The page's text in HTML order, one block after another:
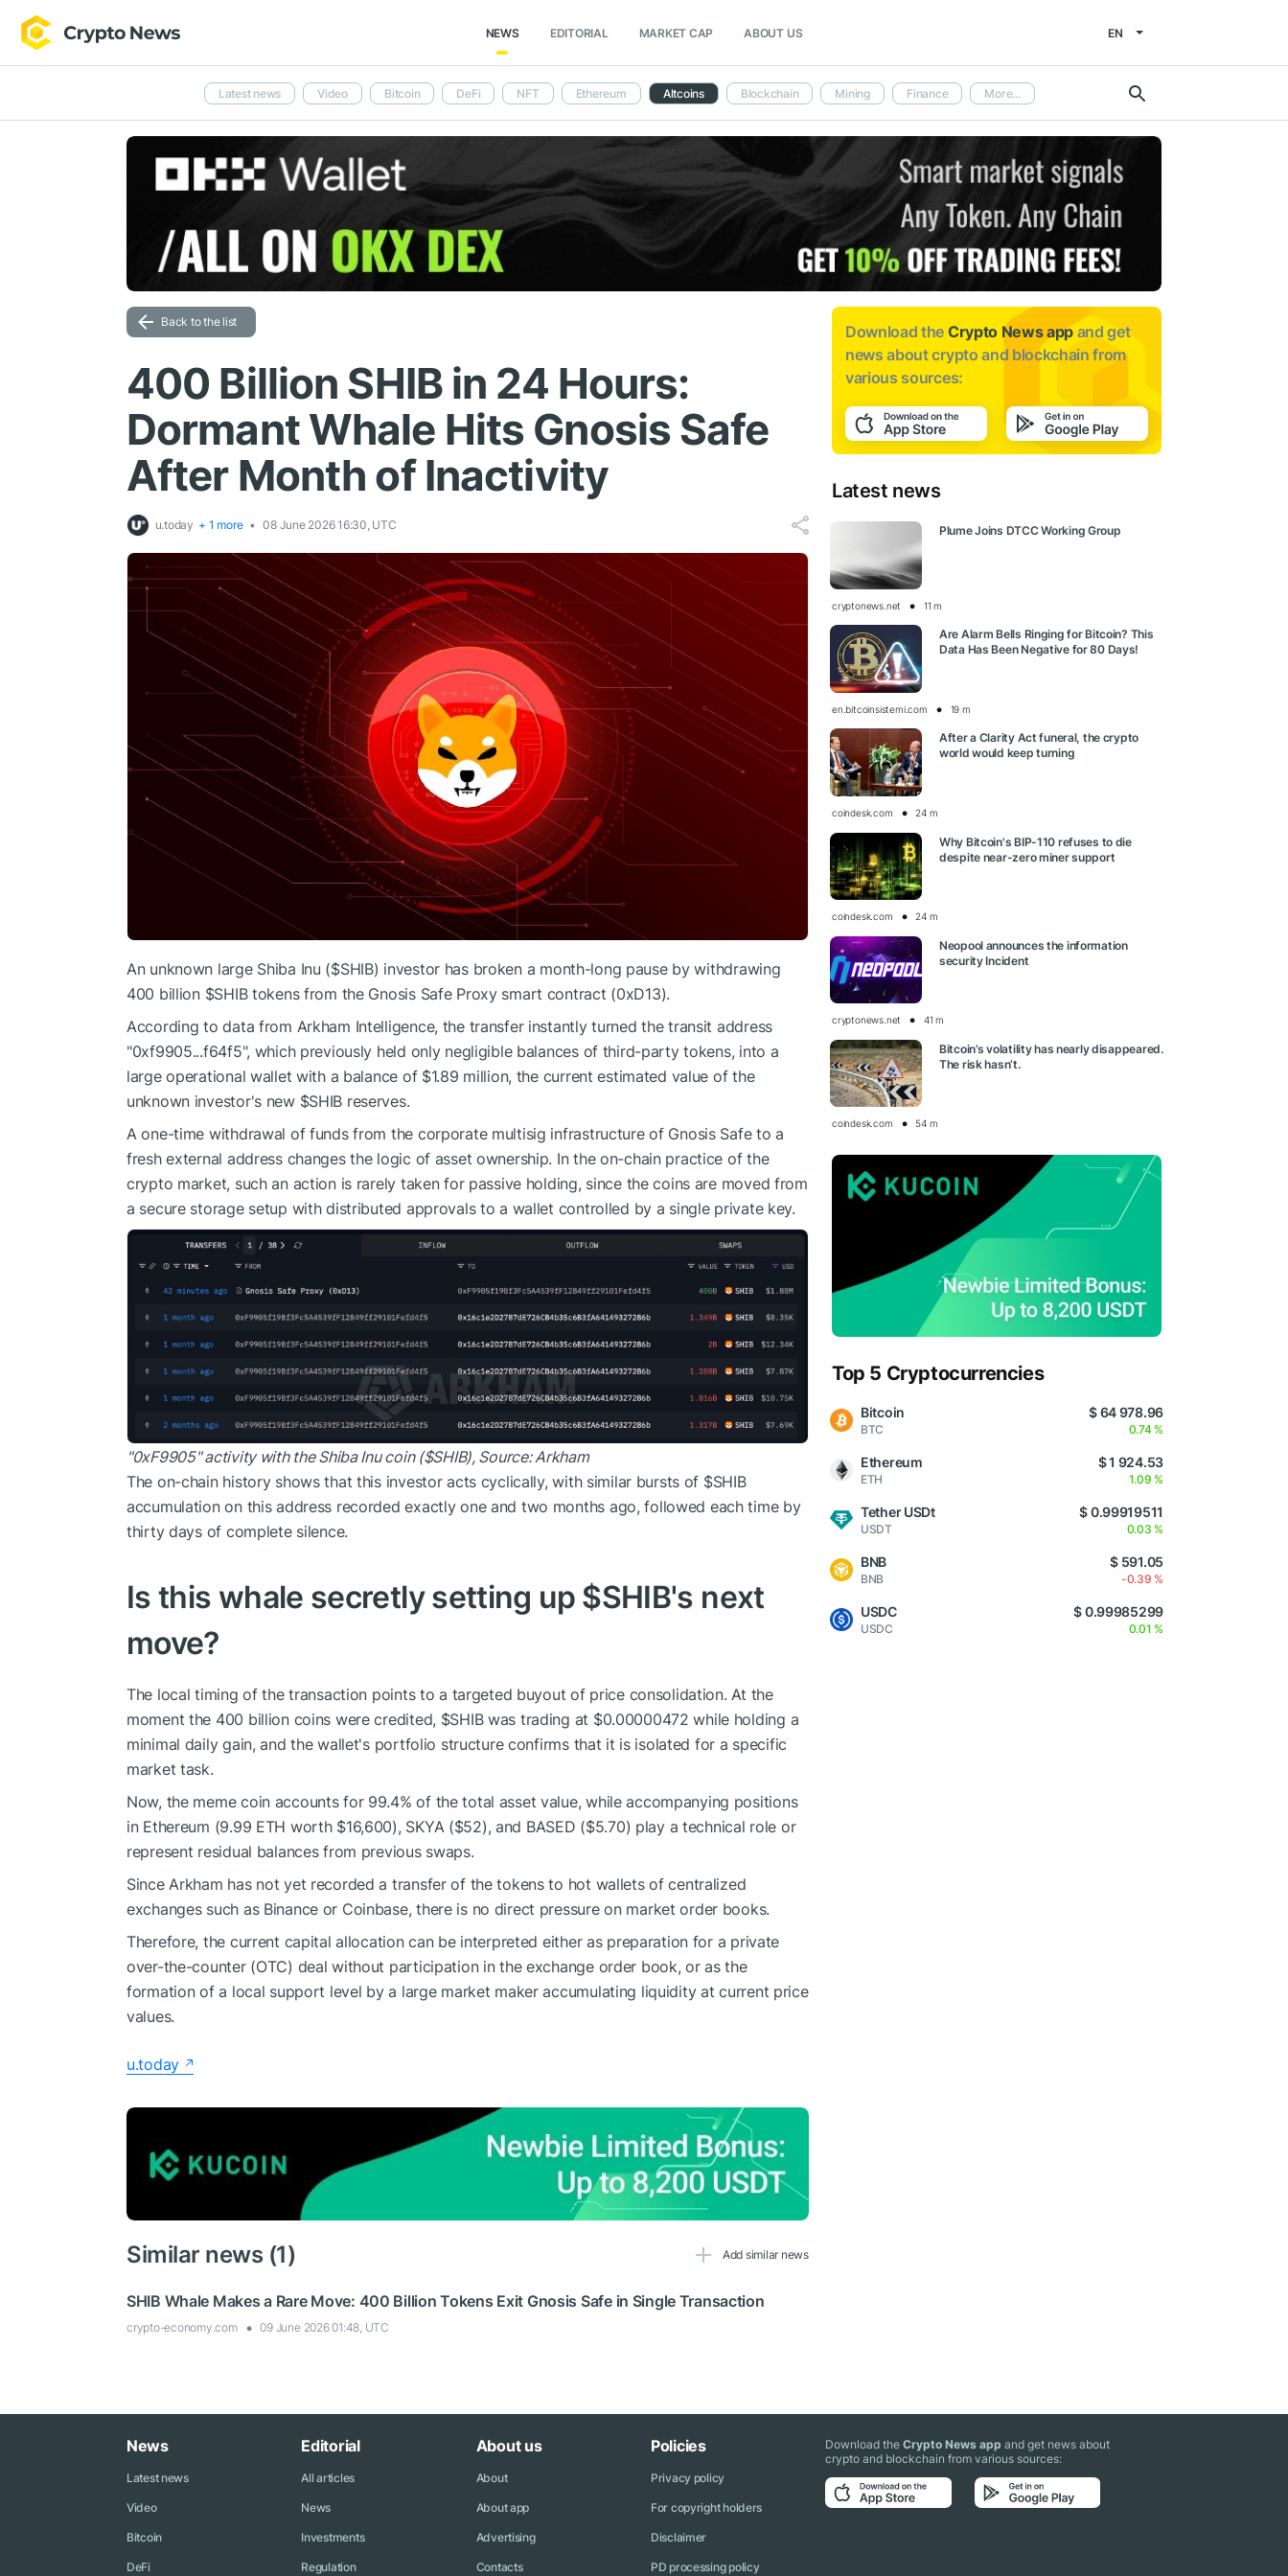
NEWS EDITORIAL MARKET CAP ABOUT US EN
Latest news Video Bitcoin DeFi NFT Ethereum Altcoins Blockchain Mining Finance More...
Back to the list
400 Billion SHIB in 24 Hours:
Dormant Whale Hits Gnosis Safe
After Month of Inactivity
u.today + 1 more 08 June 2026 16:30, UTC
An unknown large Shiba Inu ($SHIB) investor has broken a month-long pause by withdrawing
400 billion $SHIBtokens from the Gnosis Safe Proxy smart contract (0xD13).
According to data from Arkham Intelligence, the transfer instantly turned the transit address
"0xf9905...f64f5", which previously held only negligible balances of third-party tokens, into a
large operational wallet with a balance of $1.89 million, the current estimated value of the
unknown investor's new $SHIB reserves.
A one-time withdrawal of funds from the corporate multisig infrastructure of Gnosis Safe to a
fresh external address changes the logic of asset ownership. In the on-chain practice of the
crypto market, such an action is rarely taken for passive holding, since the coins are moved from
a secure storage setup with distributed approvals to a wallet controlled by a single private key.
"0xF9905" activity with the Shiba Inu coin ($SHIB), Source:Arkham
The on-chain history shows that this investor acts cyclically, with similar bursts of $SHIB
accumulation on this address recorded exactly one and two months ago, followed each time by
thirty days of complete silence.
Is this whale secretly setting up $SHIB's next
move?
The local timing of the transaction points to a targeted buyout of price consolidation. At the
moment the 400 billion coins were credited, $SHIBwas trading at $0.00000472 while holding a
minimal daily gain, and the wallet's portfolio structure confirms that it is isolated for a specific
market task.
Now, the meme coin accounts for 99.4% of the total asset value, while accompanying positions
in Ethereum (9.99 ETH worth $16,600), SKYA ($52), and BASED ($5.70) play a technical role or
represent residual balances from previous swaps.
Since Arkham has not yet recorded a transfer of the tokens to hot wallets of centralized
exchanges such as Binance or Coinbase, there is no direct pressure on market order books.
Therefore, the current capital allocation can be interpreted either as preparation for a private
over-the-counter (OTC) deal without participation in the exchange order book, or as the
formation of a local support level by a large market maker accumulating liquidity at current price
values.
u.today
Similar news (1) Add similar news
SHIB Whale Makes a Rare Move: 400 Billion Tokens Exit Gnosis Safe in Single Transaction
crypto-economy.com 09 June 2026 01:48, UTC
Download the Crypto News app and get
news aboutcrypto and blockchain from
various sources:
Latest news
Plume Joins DTCC Working Group
cryptonews.net 11 m
Are Alarm Bells Ringing for Bitcoin? This
Data Has Been Negative for 80 Days!
en.bitcoinsistemi.com 19 m
After a Clarity Act funeral, the crypto
world would keep turning
coindesk.com 24 m
Why Bitcoin's BIP-110 refuses to die
despite near-zero miner support
coindesk.com 24 m
Neopool announces the information
security Incident
cryptonews.net 41 m
Bitcoin’s volatility has nearly disappeared.
The risk hasn’t.
coindesk.com 54 m
Top 5 Cryptocurrencies
Bitcoin
BTC
$ 64 978.96
0.74 %
Ethereum
ETH
$ 1 924.53
1.09 %
Tether USDt
USDT
$ 0.99919511
0.03 %
BNB
BNB
$ 591.05
-0.39 %
USDC
USDC
$ 0.99985299
0.01 %
News
Latest news
Video
Bitcoin
DeFi
Editorial
All articles
News
Investments
Regulation
About us
About
About app
Advertising
Contacts
Policies
Privacy policy
For copyright holders
Disclaimer
PD processing policy
Download theCrypto News app and get news about
crypto and blockchain from various sources: